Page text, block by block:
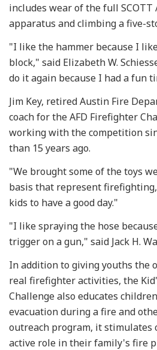
includes wear of the full
apparatus and climbing a five-
"I like the hammer because I
block," said Elizabeth W.
do it again because I had a fun
Jim Key, retired Austin Fire
coach for the AFD Firefighter
working with the competition
than 15 years ago.
"We brought some of the toys
basis that represent
kids to have a good day."
"I like spraying the hose
trigger on a gun," said Jack H.
In addition to giving youths the
real firefighter activities, the
Challenge also educates
evacuation during a fire and
outreach program, it stimulates
active role in their family's fire